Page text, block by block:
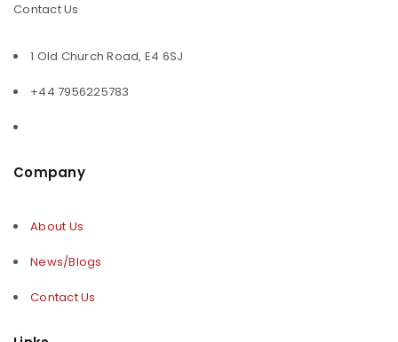
Contact Us
1 Old Church Road, E4 6SJ
+44 7956225783
Company
About Us
News/Blogs
Contact Us